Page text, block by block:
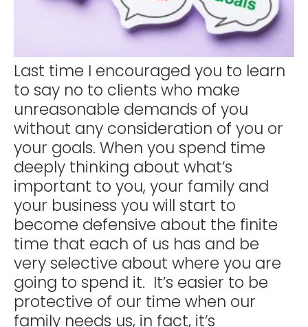
Last time I encouraged you to learn
to say no to clients who make
unreasonable demands of you
without any consideration of you or
your goals. When you spend time
deeply thinking about what’s
important to you, your family and
your business you will start to
become defensive about the finite
time that each of us has and be
very selective about where you are
going to spend it. It’s easier to be
protective of our time when our
family needs us, in fact, it’s